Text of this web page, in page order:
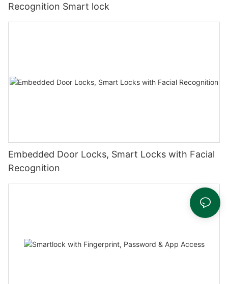
Recognition Smart lock
Embedded Door Locks, Smart Locks with Facial
Recognition